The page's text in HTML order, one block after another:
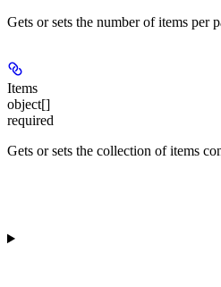
Gets or sets the number of items per
Items
object[]
required
Gets or sets the collection of items